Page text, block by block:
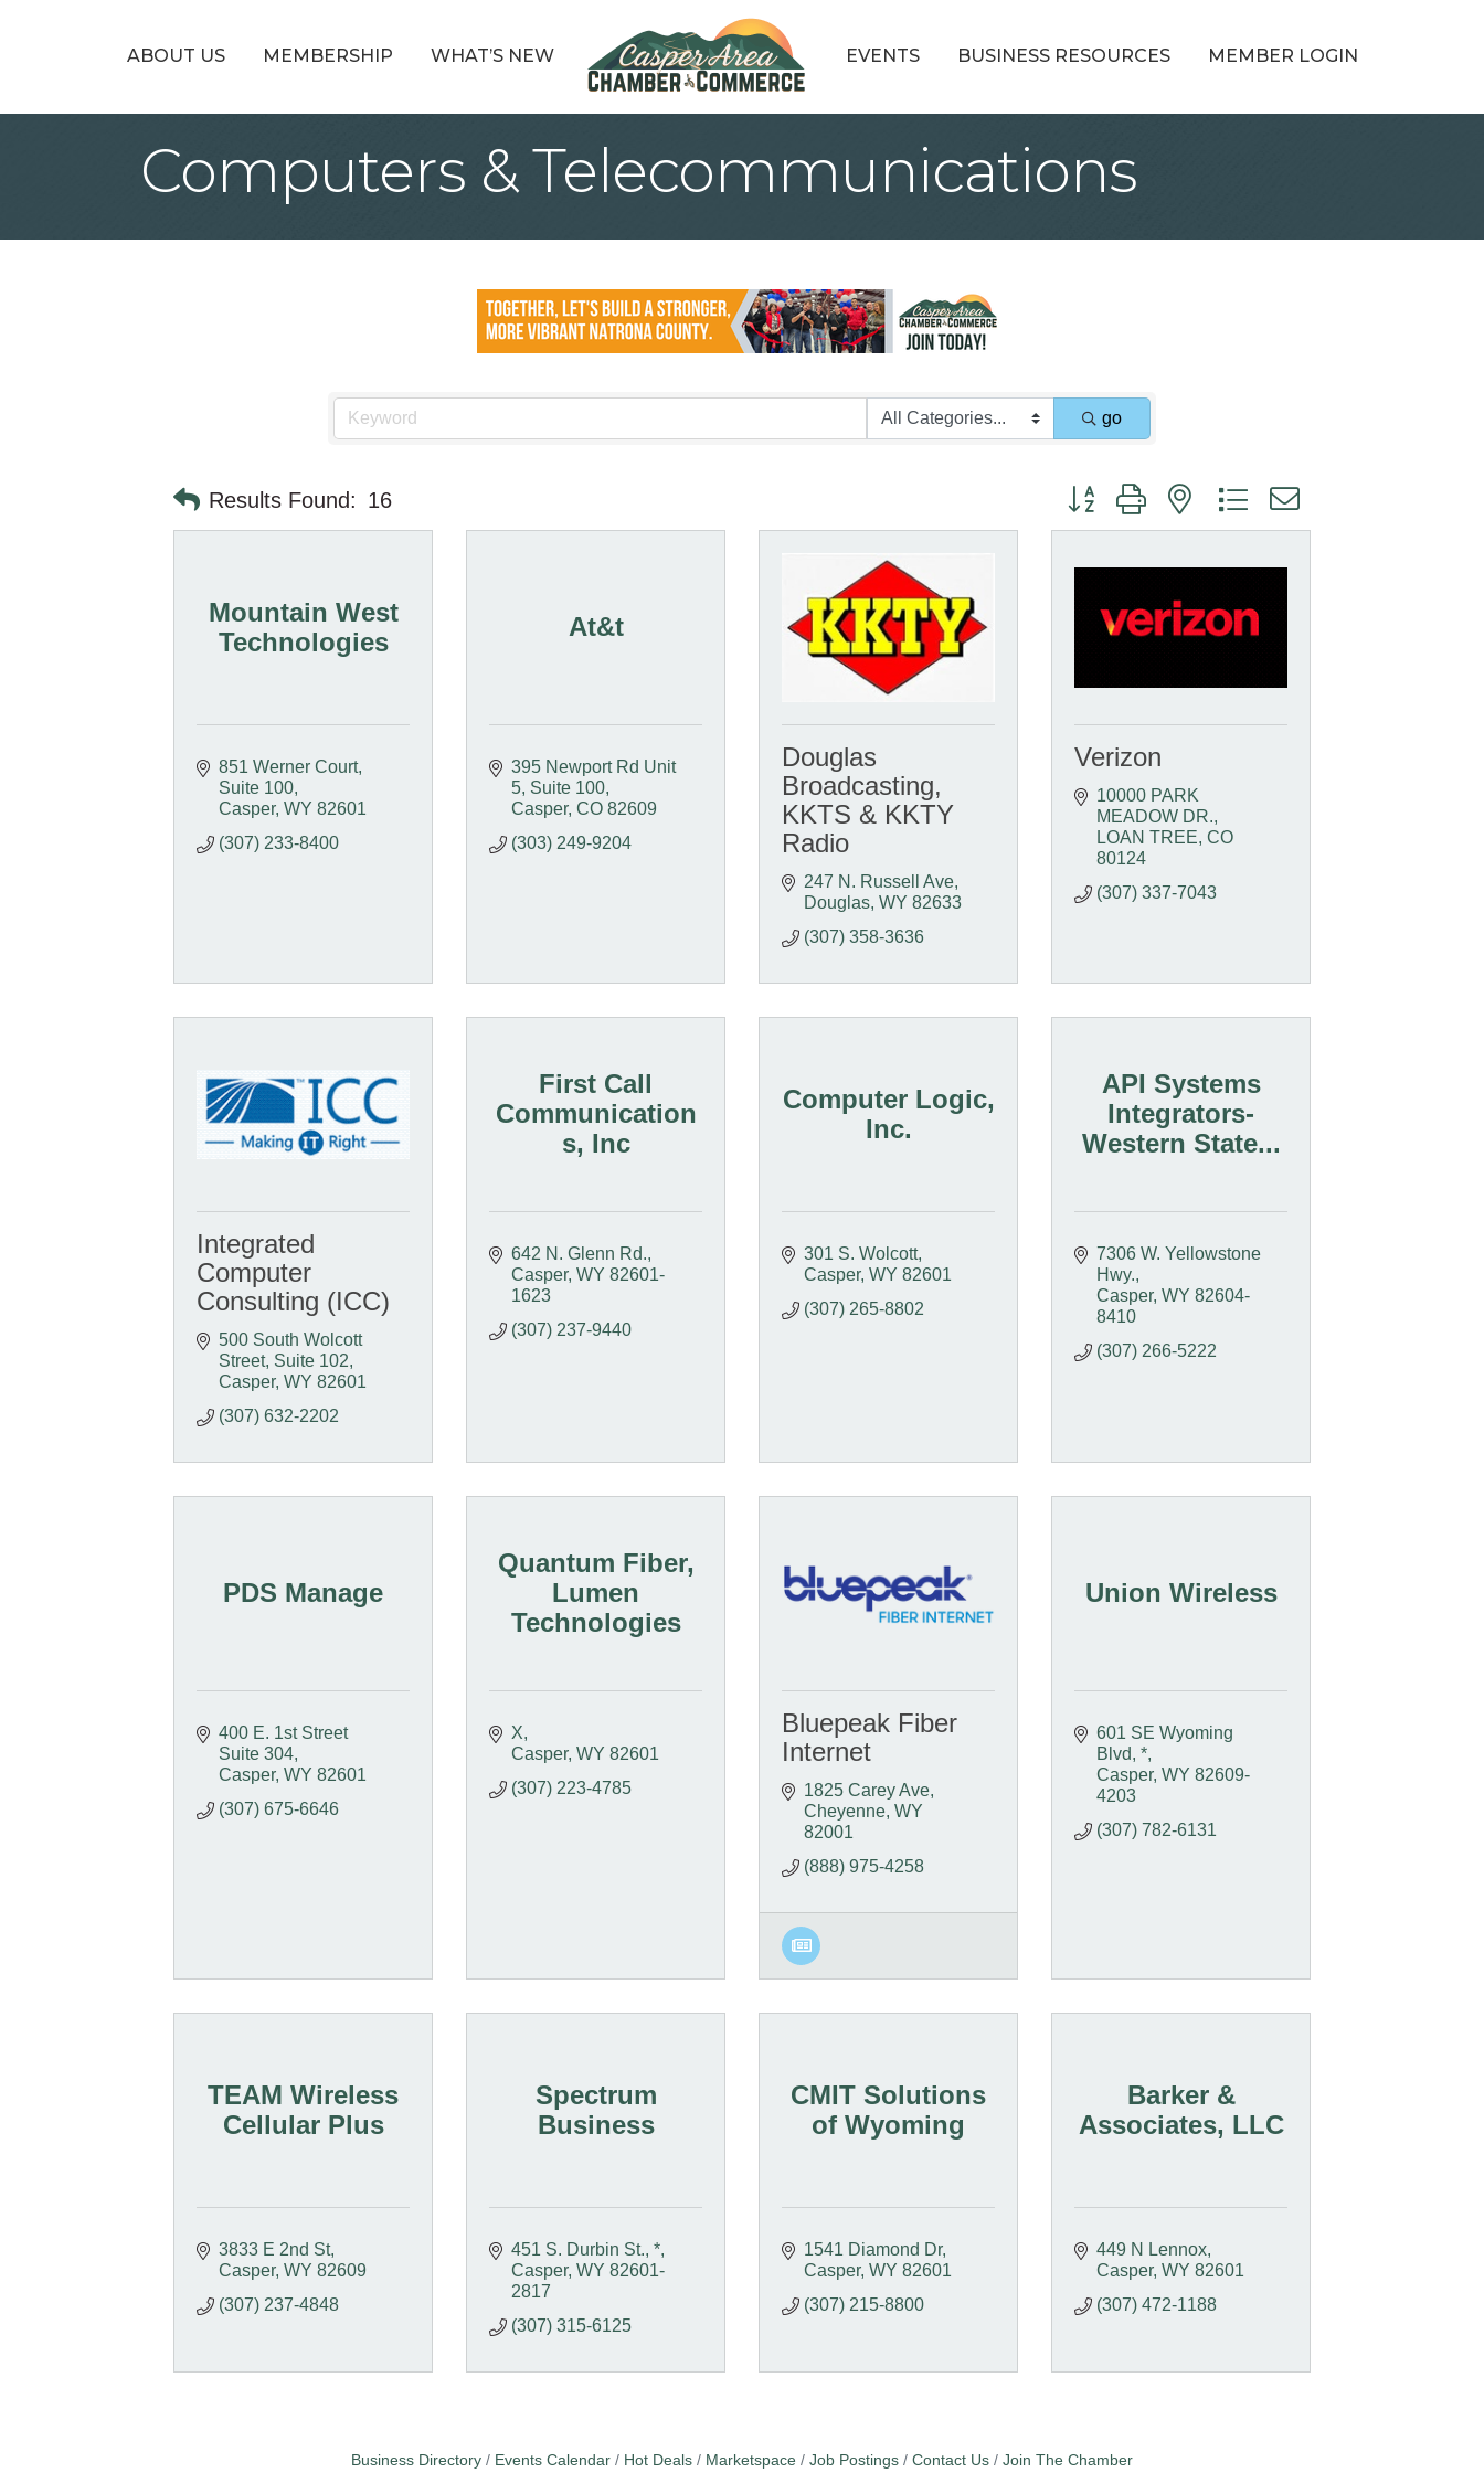
ABOUT US MEMBERSHIP WHAT’S NEW EVENTS BUSINESS RESOURCES MEMBER LOGIN
Computers & Telecommunications
go
Results Found: 16 Button group with nested dropdown
Mountain West
Technologies
851 Werner Court
Suite 100
Casper WY 82601
(307) 233-8400
At&t
395 Newport Rd Unit
5 Suite 100
Casper CO 82609
(303) 249-9204
Douglas
Broadcasting,
KKTS & KKTY
Radio
247 N. Russell Ave
Douglas WY 82633
(307) 358-3636
Verizon
10000 PARK
MEADOW DR.
LOAN TREE CO
80124
(307) 337-7043
Integrated
Computer
Consulting (ICC)
500 South Wolcott
Street Suite 102
Casper WY 82601
(307) 632-2202
First Call
Communication
s, Inc
642 N. Glenn Rd.
Casper WY 82601-
1623
(307) 237-9440
Computer Logic,
Inc.
301 S. Wolcott
Casper WY 82601
(307) 265-8802
API Systems
Integrators-
Western State...
7306 W. Yellowstone
Hwy.
Casper WY 82604-
8410
(307) 266-5222
PDS Manage
400 E. 1st Street
Suite 304
Casper WY 82601
(307) 675-6646
Quantum Fiber,
Lumen
Technologies
X
Casper WY 82601
(307) 223-4785
Bluepeak Fiber
Internet
1825 Carey Ave
Cheyenne WY
82001
(888) 975-4258
Union Wireless
601 SE Wyoming
Blvd *
Casper WY 82609-
4203
(307) 782-6131
TEAM Wireless
Cellular Plus
3833 E 2nd St
Casper WY 82609
(307) 237-4848
Spectrum
Business
451 S. Durbin St. *
Casper WY 82601-
2817
(307) 315-6125
CMIT Solutions
of Wyoming
1541 Diamond Dr
Casper WY 82601
(307) 215-8800
Barker &
Associates, LLC
449 N Lennox
Casper WY 82601
(307) 472-1188
Business Directory Events Calendar Hot Deals Marketspace Job Postings Contact Us Join The Chamber